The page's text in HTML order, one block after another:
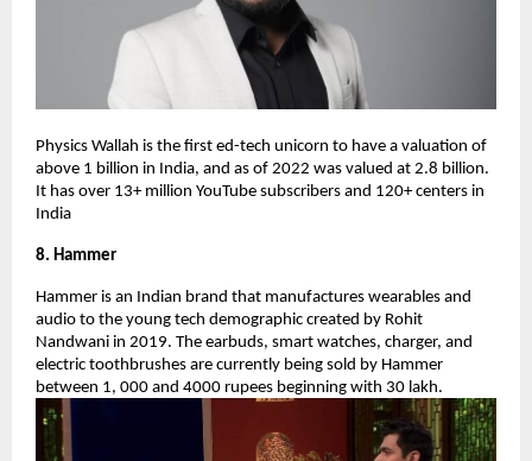
Physics Wallah is the first ed-tech unicorn to have a valuation of
above 1 billion in India, and as of 2022 was valued at 2.8 billion.
It has over 13+ million YouTube subscribers and 120+ centers in
India
8. Hammer
Hammer is an Indian brand that manufactures wearables and
audio to the young tech demographic created by Rohit
Nandwani in 2019. The earbuds, smart watches, charger, and
electric toothbrushes are currently being sold by Hammer
between 1, 000 and 4000 rupees beginning with 30 lakh.